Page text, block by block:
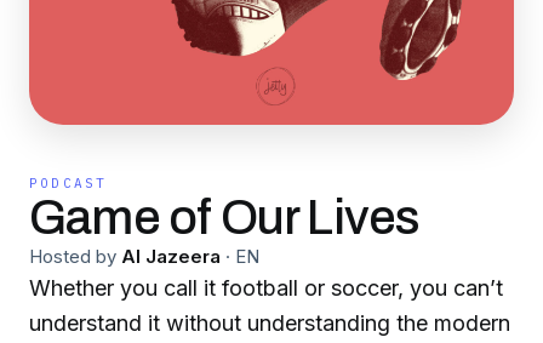
PODCAST
Game of Our Lives
Hosted by Al Jazeera · EN
Whether you call it football or soccer, you can’t
understand it without understanding the modern